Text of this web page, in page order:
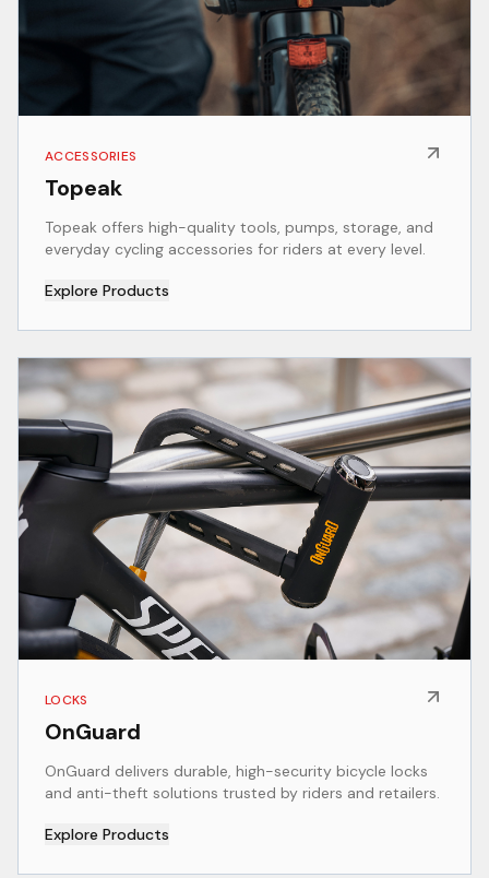
ACCESSORIES
Topeak
Topeak offers high-quality tools, pumps, storage, and
everyday cycling accessories for riders at every level.
Explore Products
LOCKS
OnGuard
OnGuard delivers durable, high-security bicycle locks
and anti-theft solutions trusted by riders and retailers.
Explore Products